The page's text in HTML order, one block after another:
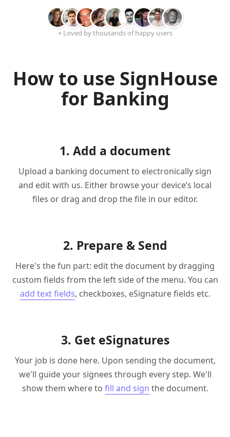
+ Loved by thousands of happy users
How to use SignHouse
for Banking
1. Add a document
Upload a banking document to electronically sign
and edit with us. Either browse your device’s local
files or drag and drop the file in our editor.
2. Prepare & Send
Here's the fun part: edit the document by dragging
custom fields from the left side of the menu. You can
add text fields, checkboxes, eSignature fields etc.
3. Get eSignatures
Your job is done here. Upon sending the document,
we'll guide your signees through every step. We'll
show them where to fill and sign the document.